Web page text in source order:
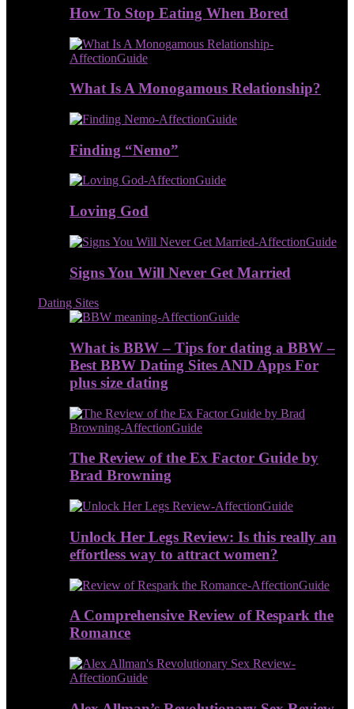
How To Stop Eating When Bored
What Is A Monogamous Relationship?
Finding “Nemo”
Loving God
Signs You Will Never Get Married
Dating Sites
What is BBW – Tips for dating a BBW –
Best BBW Dating Sites AND Apps For
plus size dating
The Review of the Ex Factor Guide by
Brad Browning
Unlock Her Legs Review: Is this really an
effortless way to attract women?
A Comprehensive Review of Respark the
Romance